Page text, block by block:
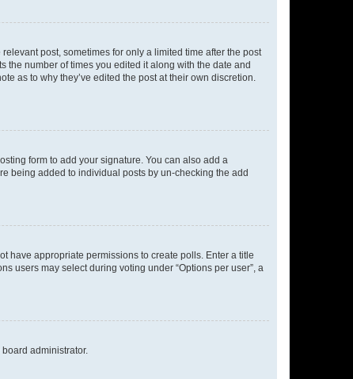
post, sometimes for only a limited time after the post
the number of times you edited it along with the date and
as to why they’ve edited the post at their own discretion.
form to add your signature. You can also add a
being added to individual posts by un-checking the add
have appropriate permissions to create polls. Enter a title
users may select during voting under “Options per user”, a
administrator.